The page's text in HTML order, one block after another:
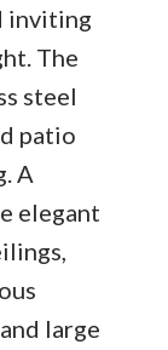
inviting
The
steel
patio
A
elegant
large